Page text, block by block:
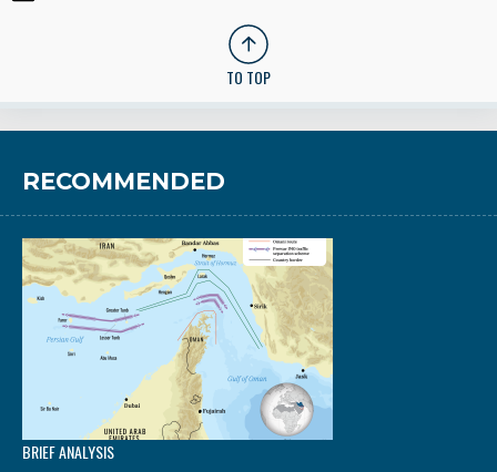
TO TOP
RECOMMENDED
BRIEF ANALYSIS